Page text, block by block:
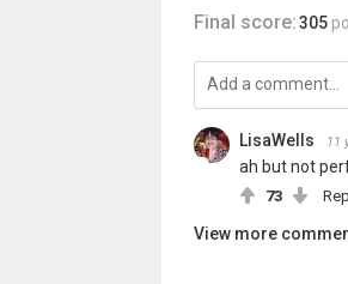
Final score:305
LisaWells 11
ah but not
73
View more